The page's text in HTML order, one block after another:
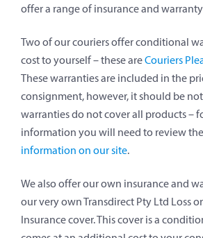
offer a range of insurance and
Two of our couriers offer conditional
cost to yourself – these areCouriers
These warranties are included in the
consignment, however, it should be
warranties do not cover all products –
information you will need to review
information on our site.
We also offer our own insurance and
our very own Transdirect Pty Ltd Loss
Insurance cover. This cover is a